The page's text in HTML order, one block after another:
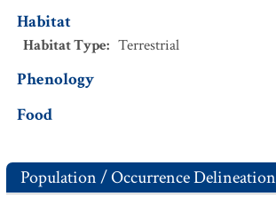
Habitat
Habitat Type: Terrestrial
Phenology
Food
Population / Occurrence Delineation